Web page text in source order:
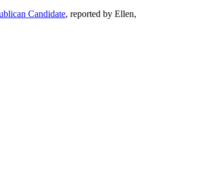
Candidate, reported by Ellen,